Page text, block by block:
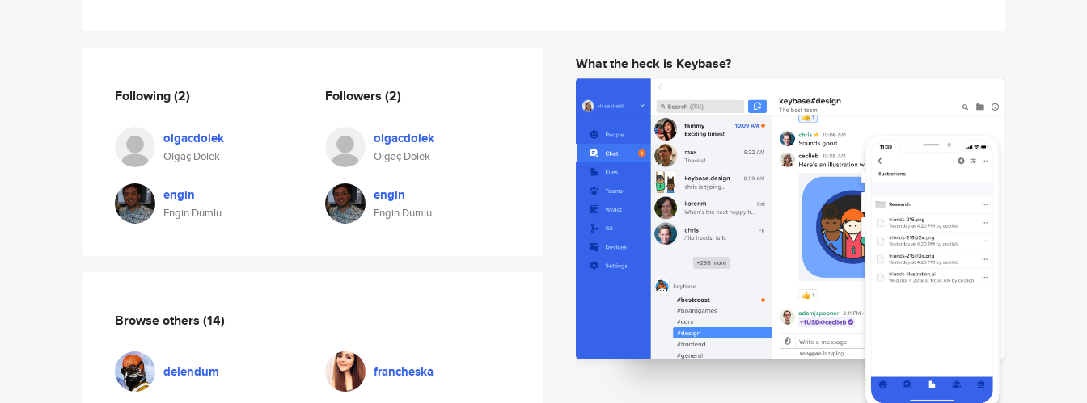
Following(2)
olgacdolek
Olgaç Dölek
engin
Engin Dumlu
Followers (2)
olgacdolek
Olgaç Dölek
engin
Engin Dumlu
Browse others (14)
delendum francheska
What the heck is Keybase?